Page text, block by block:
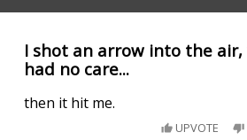
I shot an arrow into the
had no care...
then it hit me.
UPVOTE